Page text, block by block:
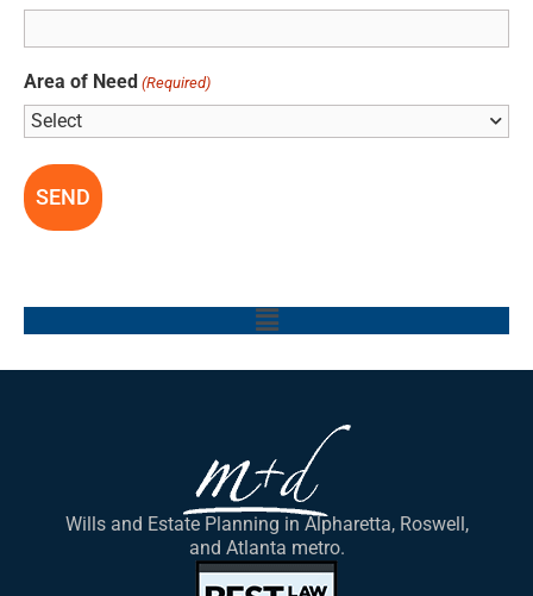
Area of Need (Required)
Main
Wills and Estate Planning in Alpharetta, Roswell,
and Atlanta metro.